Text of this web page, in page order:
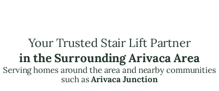
Your Trusted Stair Lift Partner
in the Surrounding Arivaca Area
Serving homes around the area and nearby communities
such asArivaca Junction